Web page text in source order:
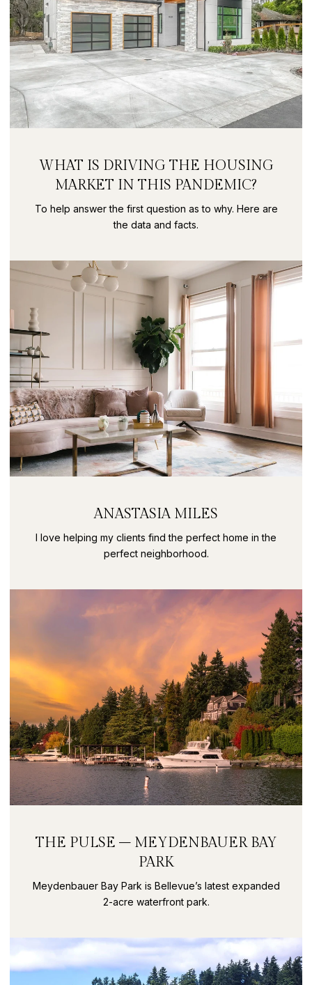
WHAT IS DRIVING THE HOUSING
MARKET IN THIS PANDEMIC?
To help answer the first question as to why. Here are
the data and facts.
ANASTASIA MILES
I love helping my clients find the perfect home in the
perfect neighborhood.
THE PULSE – MEYDENBAUER BAY
PARK
Meydenbauer Bay Park is Bellevue’s latest expanded
2-acre waterfront park.